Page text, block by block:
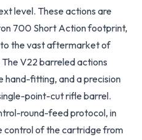
level. These actions are
700 Short Action footprint,
to the vast aftermarket of
V22 barreled actions
hand-fitting, and a precision
point-cut rifle barrel.
round-feed protocol, in
control of the cartridge from